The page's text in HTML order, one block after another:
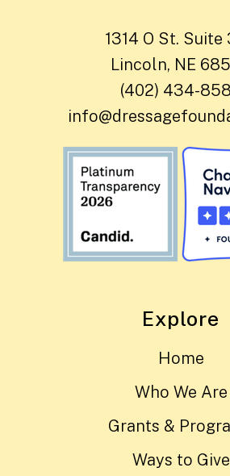
1314 O St. Suite
Lincoln, NE
(402) 434-
Explore
Home
Who We Are
Grants &
Ways to Give